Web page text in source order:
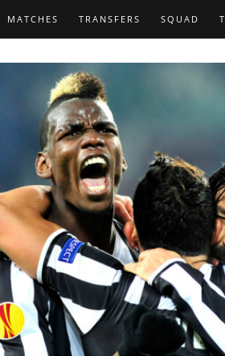
MATCHES TRANSFERS SQUAD